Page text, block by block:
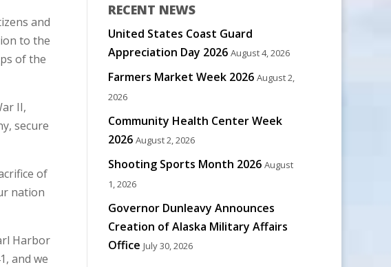
and
to the
of the
II,
secure
of
nation
Harbor
and we
RECENT NEWS
United States Coast Guard
Appreciation Day 2026 August 4, 2026
Farmers Market Week 2026 August 2,
2026
Community Health Center Week
2026 August 2, 2026
Shooting Sports Month 2026 August
1, 2026
Governor Dunleavy Announces
Creation of Alaska Military Affairs
Office July 30, 2026